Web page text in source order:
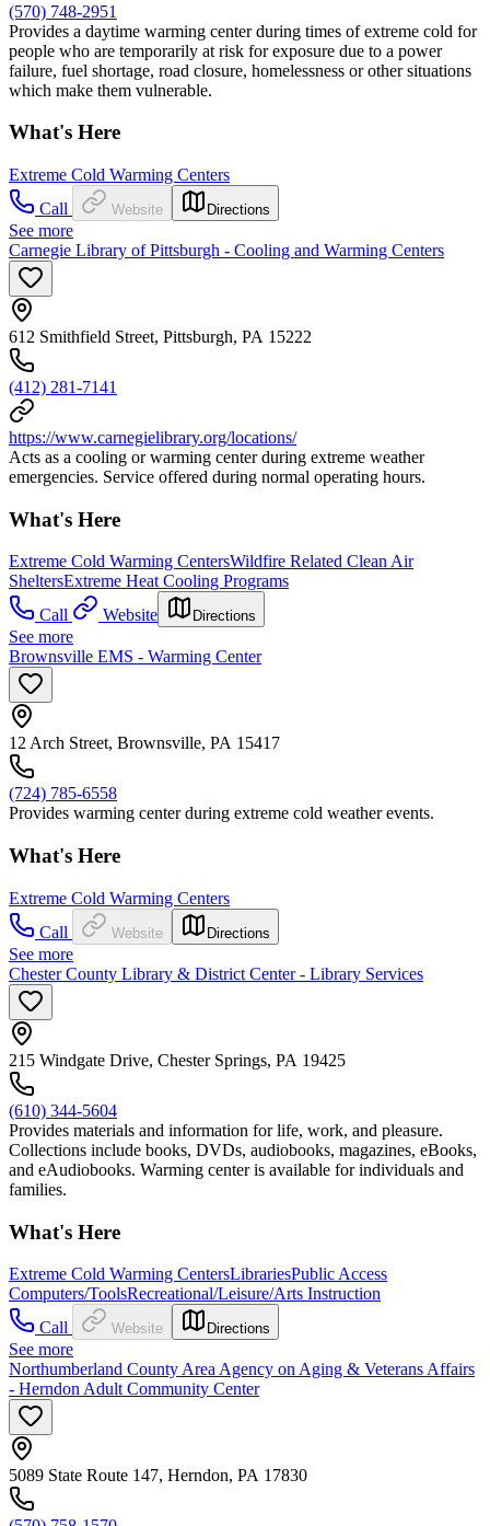
(570) 748-2951
Provides a daytime warming center during times of extreme cold for
people who are temporarily at risk for exposure due to a power
failure, fuel shortage, road closure, homelessness or other situations
which make them vulnerable.
What's Here
Extreme Cold Warming Centers
Call
Website Directions
See more
Carnegie Library of Pittsburgh - Cooling and Warming Centers
612 Smithfield Street, Pittsburgh, PA 15222
(412) 281-7141
https://www.carnegielibrary.org/locations/
Acts as a cooling or warming center during extreme weather
emergencies. Service offered during normal operating hours.
What's Here
Extreme Cold Warming CentersWildfire Related Clean Air
SheltersExtreme Heat Cooling Programs
Call
Website Directions
See more
Brownsville EMS - Warming Center
12 Arch Street, Brownsville, PA 15417
(724) 785-6558
Provides warming center during extreme cold weather events.
What's Here
Extreme Cold Warming Centers
Call
Website Directions
See more
Chester County Library & District Center - Library Services
215 Windgate Drive, Chester Springs, PA 19425
(610) 344-5604
Provides materials and information for life, work, and pleasure.
Collections include books, DVDs, audiobooks, magazines, eBooks,
and eAudiobooks. Warming center is available for individuals and
families.
What's Here
Extreme Cold Warming CentersLibrariesPublic Access
Computers/ToolsRecreational/Leisure/Arts Instruction
Call
Website Directions
See more
Northumberland County Area Agency on Aging & Veterans Affairs
- Herndon Adult Community Center
5089 State Route 147, Herndon, PA 17830